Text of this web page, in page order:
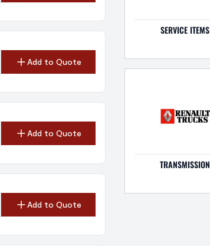
Add to Quote
Add to Quote
Add to Quote
SERVICE ITEMS
TRANSMISSION